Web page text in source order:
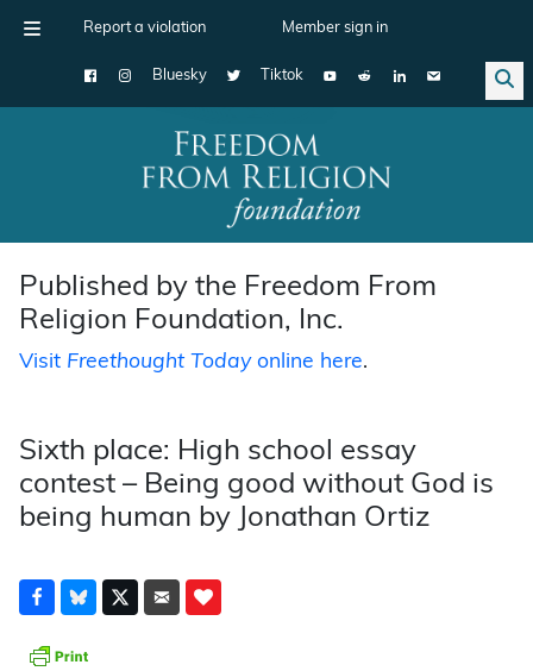
Report a violation Member sign in
Bluesky Tiktok
Main Navigation
Published by the Freedom From
Religion Foundation, Inc.
Visit Freethought Todayonline here.
Sixth place: High school essay
contest – Being good without God is
being human by Jonathan Ortiz